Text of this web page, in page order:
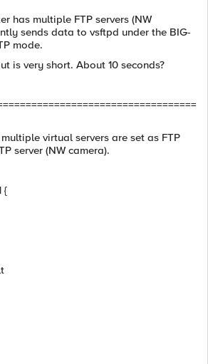
has multiple FTP servers (NW
sends data to vsftpd under the BIG-
mode.
is very short. About 10 seconds?
virtual servers are set as FTP
server (NW camera).
{